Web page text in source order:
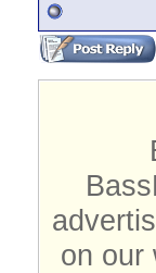
on our